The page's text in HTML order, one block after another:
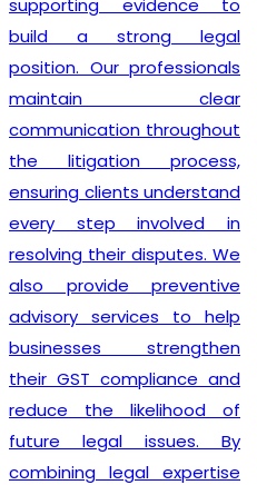
build a strong legal
position. Our professionals
maintain clear
communication throughout
the litigation process,
ensuring clients understand
every step involved in
resolving their disputes. We
also provide preventive
advisory services to help
businesses strengthen
their GST compliance and
reduce the likelihood of
future legal issues. By
combining legal expertise